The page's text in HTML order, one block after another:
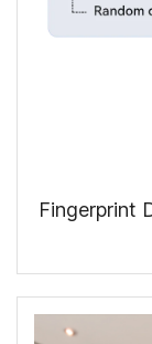
Fingerprint